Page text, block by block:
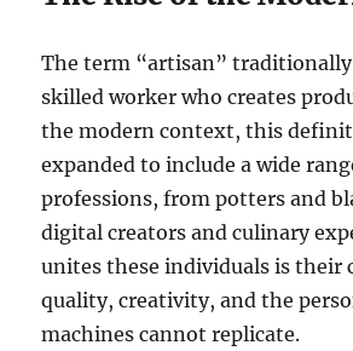
The term “artisan”
skilled worker who creates
the modern context, this
expanded to include a wide
professions, from potters and
digital creators and culinary
unites these individuals is their
quality, creativity, and the
machines cannot replicate.